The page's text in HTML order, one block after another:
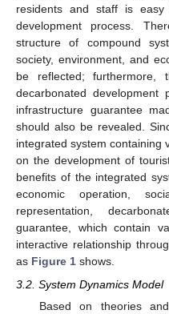
residents and staff is
development process.
structure of compound
society, environment, and
be reflected; furthermore,
decarbonated development
infrastructure guarantee
should also be revealed.
integrated system containing
on the development of
benefits of the integrated
economic operation,
representation,
guarantee, which contain
interactive relationship
as Figure 1 shows.
3.2. System Dynamics Model
Based on theories